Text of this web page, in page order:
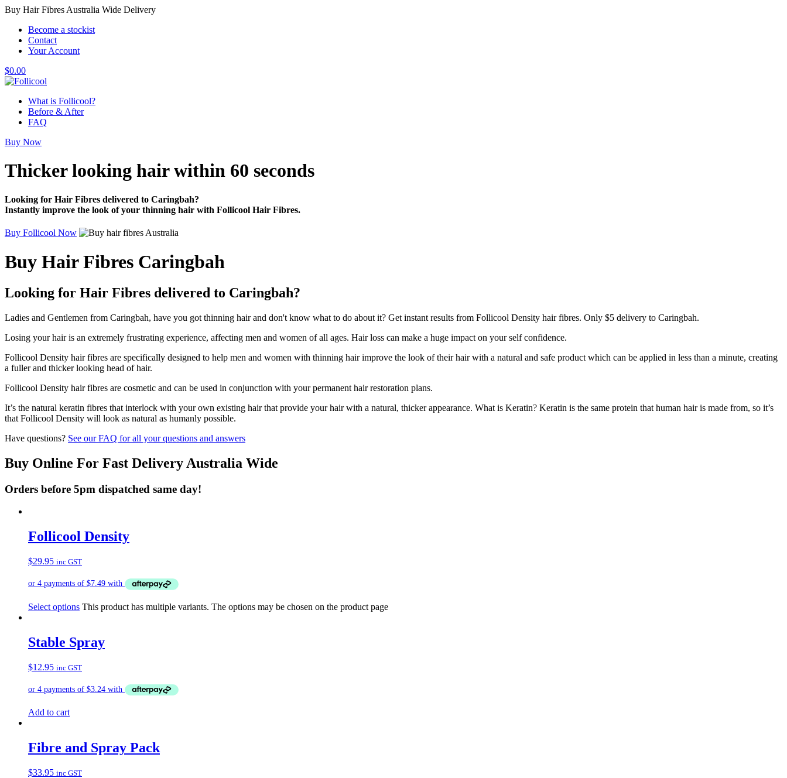
Buy Hair Fibres Australia Wide Delivery
Become a stockist
Contact
Your Account
$0.00
What is Follicool?
Before & After
FAQ
Buy Now
Thicker looking hairwithin 60 seconds
Looking for Hair Fibres delivered to Caringbah?
Instantly improve the look of your thinning hair with Follicool Hair Fibres.
Buy Follicool Now
Buy Hair Fibres Caringbah
Looking for Hair Fibres delivered to Caringbah?
Ladies and Gentlemen from Caringbah, have you got thinning hair and don't know what to do about it? Get instant results from Follicool Density hair fibres. Only $5 delivery to Caringbah.
Losing your hair is an extremely frustrating experience, affecting men and women of all ages. Hair loss can make a huge impact on your self confidence.
Follicool Density hair fibres are specifically designed to help men and women with thinning hair improve the look of their hair with a natural and safe product which can be applied in less than a minute, creating
a fuller and thicker looking head of hair.
Follicool Density hair fibres are cosmetic and can be used in conjunction with your permanent hair restoration plans.
It’s the natural keratin fibres that interlock with your own existing hair that provide your hair with a natural, thicker appearance. What is Keratin? Keratin is the same protein that human hair is made from, so it’s
that Follicool Density will look as natural as humanly possible.
Have questions? See our FAQ for all your questions and answers
Buy Online For Fast Delivery Australia Wide
Orders before 5pm dispatched same day!
Follicool Density
$29.95 inc GST
Select options This product has multiple variants. The options may be chosen on the product page
Stable Spray
$12.95 inc GST
Add to cart
Fibre and Spray Pack
$33.95 inc GST